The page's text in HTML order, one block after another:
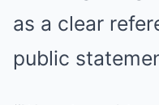
as a clear
public